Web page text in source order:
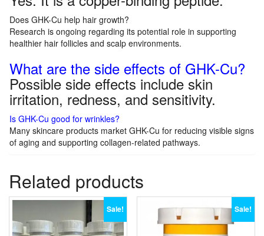
Does GHK-Cu help hair growth?
Research is ongoing regarding its potential role in supporting
healthier hair follicles and scalp environments.
What are the side effects of GHK-Cu?
Possible side effects include skin
irritation, redness, and sensitivity.
Is GHK-Cu good for wrinkles?
Many skincare products market GHK-Cu for reducing visible signs
of aging and supporting collagen-related pathways.
Related products
Sale! Sale!